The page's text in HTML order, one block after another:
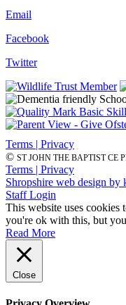
Email
Facebook
Twitter
Terms | Privacy
© ST JOHN THE BAPTIST CE
Terms | Privacy
Shropshire web design by
Staff Login
This website uses cookies
you're ok with this, but
Read More
Close